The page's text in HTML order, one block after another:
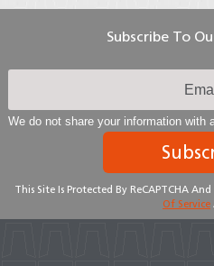
Subscribe To
We do not share your information with
This Site Is Protected By ReCAPTCHA
Of Service